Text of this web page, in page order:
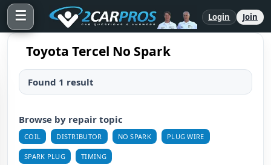
☰ Login Join
Toyota Tercel No Spark
Found 1 result
Browse by repair topic
COIL DISTRIBUTOR NO SPARK PLUG WIRE
SPARK PLUG TIMING